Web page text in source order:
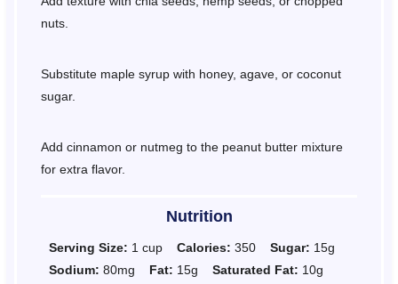
nuts.
Substitute maple syrup with honey, agave, or coconut
sugar.
Add cinnamon or nutmeg to the peanut butter mixture
for extra flavor.
Nutrition
Serving Size: 1 cup Calories: 350 Sugar: 15g
Sodium: 80mg Fat: 15g Saturated Fat: 10g